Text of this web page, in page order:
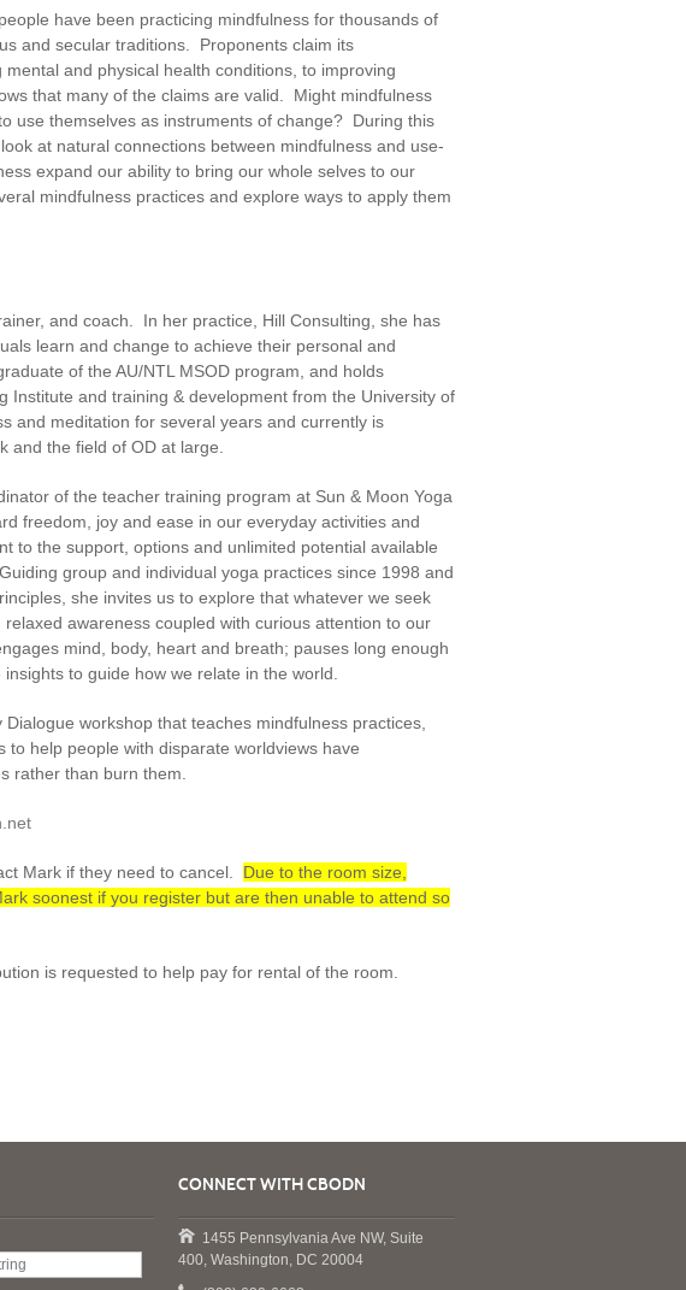
have been practicing mindfulness for thousands of
and secular traditions. Proponents claim its
and physical health conditions, to improving
that many of the claims are valid. Might mindfulness
use themselves as instruments of change? During this
at natural connections between mindfulness and use-
expand our ability to bring our whole selves to our
mindfulness practices and explore ways to apply them
and coach. In her practice, Hill Consulting, she has
learn and change to achieve their personal and
of the AU/NTL MSOD program, and holds
Institute and training & development from the University of
and meditation for several years and currently is
and the field of OD at large.
of the teacher training program at Sun & Moon Yoga
freedom, joy and ease in our everyday activities and
to the support, options and unlimited potential available
group and individual yoga practices since 1998 and
she invites us to explore that whatever we seek
awareness coupled with curious attention to our
mind, body, heart and breath; pauses long enough
to guide how we relate in the world.
workshop that teaches mindfulness practices,
help people with disparate worldviews have
rather than burn them.
Mark if they need to cancel. Due to the room size,
soonest if you register but are then unable to attend so
is requested to help pay for rental of the room.
CONNECT WITH CBODN
1455 Pennsylvania Ave NW, Suite
400, Washington, DC 20004